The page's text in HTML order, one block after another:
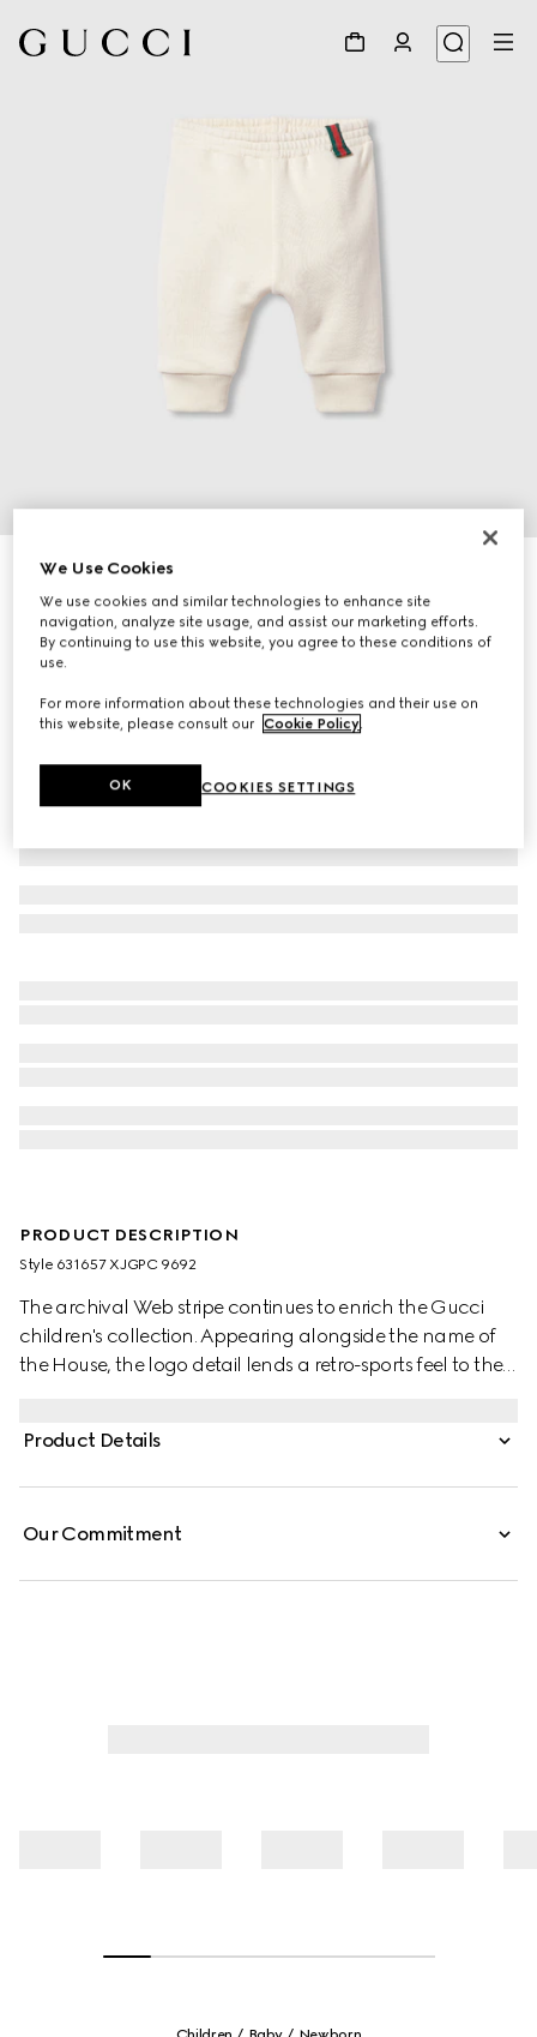
Baby cotton pant with Web
€ 190
Variationwhite
PRODUCT DESCRIPTION
Style ‎631657 XJGPC 9692
The archival Web stripe continues to enrich the Gucci
children's collection. Appearing alongside the name of
the House, the logo detail lends a retro-sports feel to the
red Web detail.
Product Details
Our Commitment
We Use Cookies
We use cookies and similar technologies to enhance site
navigation, analyze site usage, and assist our marketing efforts.
By continuing to use this website, you agree to these conditions of
use.
For more information about these technologies and their use on
this website, please consult our Cookie Policy.
COOKIES SETTINGS
OK